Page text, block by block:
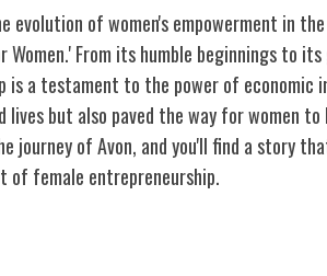
evolution of women's empowerment in
Women.' From its humble beginnings to
is a testament to the power of economic
lives but also paved the way for women
journey of Avon, and you'll find a story
of female entrepreneurship.